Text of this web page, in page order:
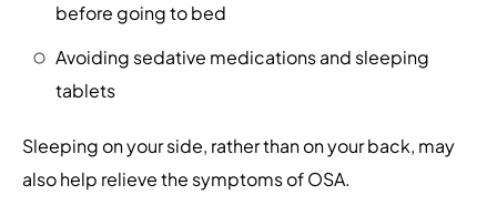
before going to bed
Avoiding sedative medications and sleeping
tablets
Sleeping on your side, rather than on your back, may
also help relieve the symptoms of OSA.